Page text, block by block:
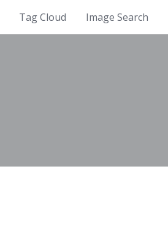
Tag Cloud Image Search